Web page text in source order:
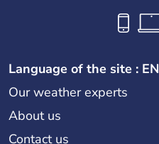
Language of the site : EN
Our weather experts
About us
Contact us